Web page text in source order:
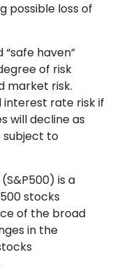
possible loss of
haven”
of risk
market risk.
interest rate risk if
will decline as
subject to
is a
stocks
of the broad
in the